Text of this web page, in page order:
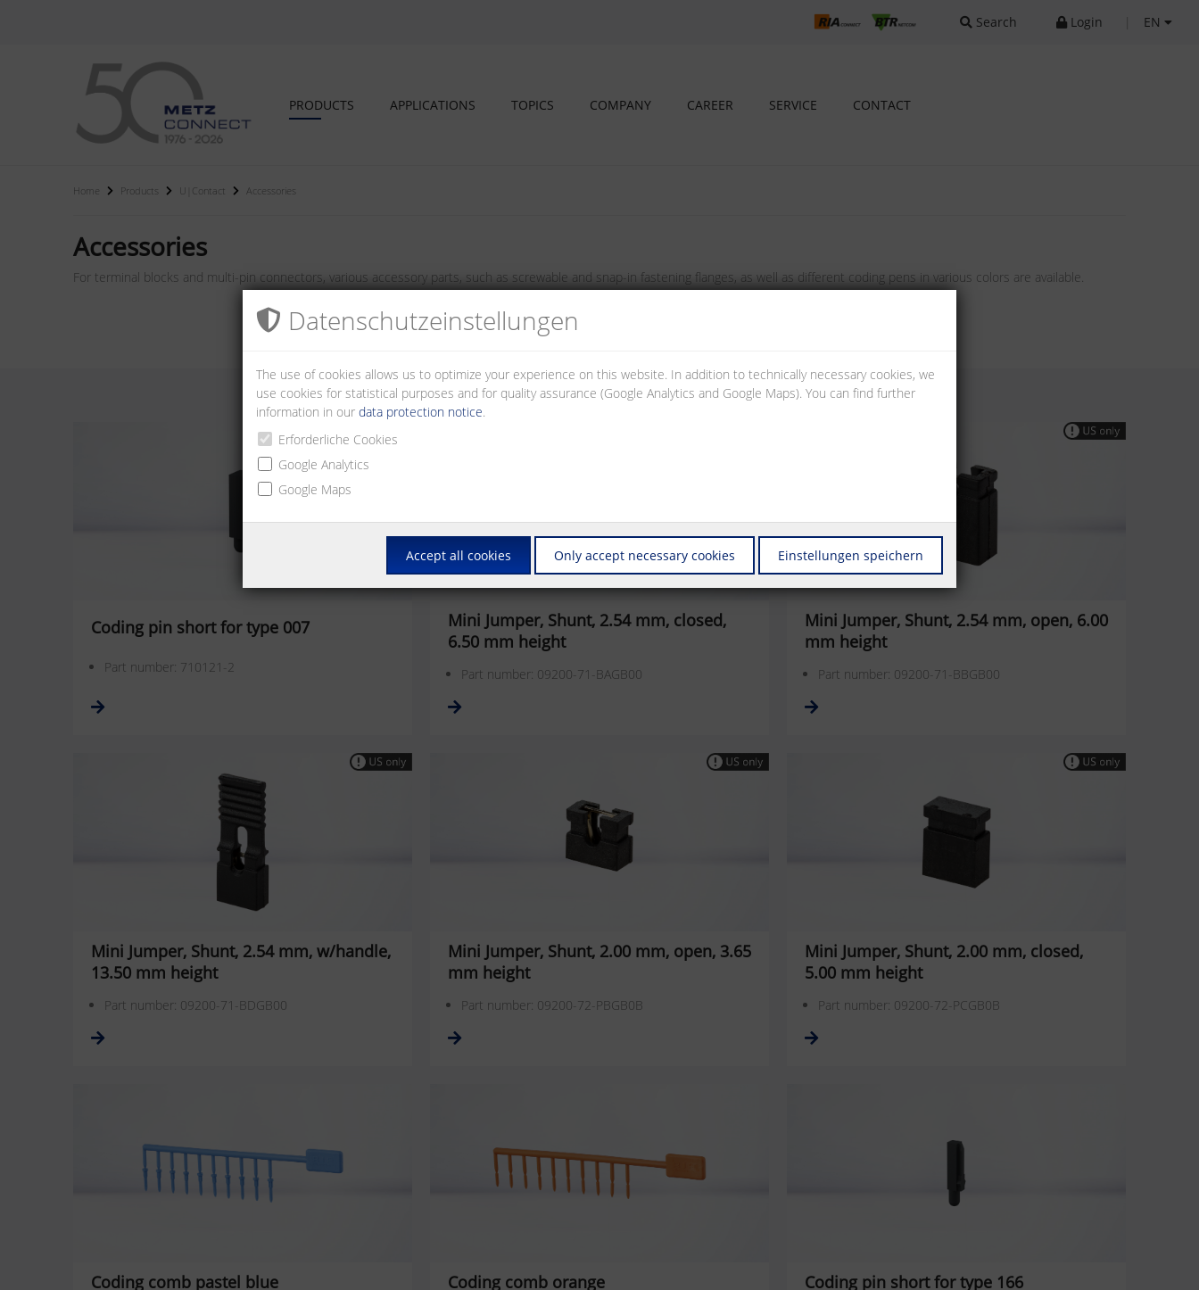
Search Login EN
PRODUCTS APPLICATIONS TOPICS COMPANY CAREER SERVICE CONTACT
Home Products U|Contact Accessories
Accessories
For terminal blocks and multi-pin connectors, various accessory parts, such as screwable and snap-in fastening flanges, as well as different coding pens in various colors are available.
Coding pin short for type 007
Part number: 710121-2
Mini Jumper, Shunt, 2.54 mm, closed,
6.50 mm height
Part number: 09200-71-BAGB00
Mini Jumper, Shunt, 2.54 mm, open, 6.00
mm height
Part number: 09200-71-BBGB00
Mini Jumper, Shunt, 2.54 mm, w/handle,
13.50 mm height
Part number: 09200-71-BDGB00
Mini Jumper, Shunt, 2.00 mm, open, 3.65
mm height
Part number: 09200-72-PBGB0B
Mini Jumper, Shunt, 2.00 mm, closed,
5.00 mm height
Part number: 09200-72-PCGB0B
Coding comb pastel blue Coding comb orange Coding pin short for type 166
Datenschutz­einstellungen
The use of cookies allows us to optimize your experience on this website. In addition to technically necessary cookies, we
use cookies for statistical purposes and for quality assurance (Google Analytics and Google Maps). You can find further
information in our data protection notice.
Erforderliche Cookies
Google Analytics
Google Maps
Accept all cookies Only accept necessary cookies Einstellungen speichern